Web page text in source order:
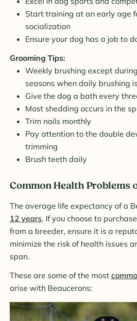
Start training at an early age
socialization
Ensure your dog has a job to
Grooming Tips:
Weekly brushing except
seasons when daily brushing
Give the dog a bath every
Most shedding occurs in the
Trim nails monthly
Pay attention to the double
trimming
Brush teeth daily
Common Health Problems
The average life expectancy of a
12 years. If you choose to
from a breeder, ensure it is a
minimize the risk of health issues
span.
These are some of the most
arise with Beaucerons: